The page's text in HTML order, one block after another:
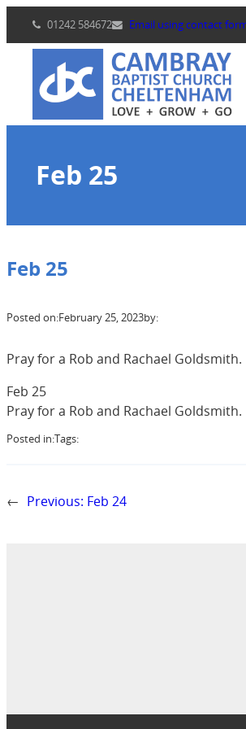
content
01242 584672 Email using contact
Feb 25
Feb 25
Posted on:February 25, 2023by:
Pray for a Rob and Rachael
Feb 25
Pray for a Rob and Rachael
Posted in:Tags:
← Previous: Feb 24